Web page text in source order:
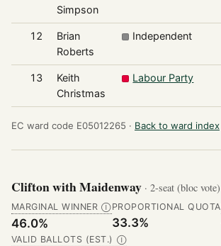
Simpson
12
Brian
Roberts
Independent
13
Keith
Christmas
Labour Party
EC ward code E05012265 · Back to ward index
Clifton with Maidenway · 2-seat (bloc vote)
MARGINAL WINNER Ⓘ
46.0%
PROPORTIONAL QUOTA
33.3%
VALID BALLOTS (EST.) Ⓘ